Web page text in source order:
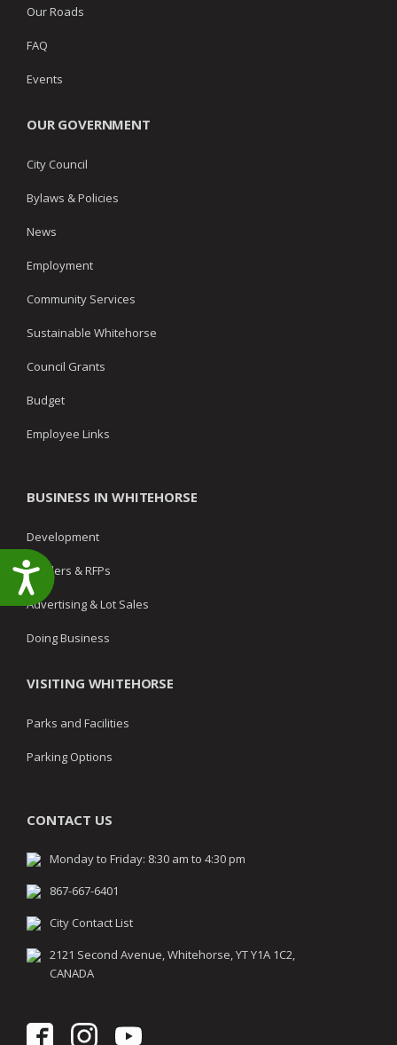
Accessibility
Our Roads
FAQ
Events
OUR GOVERNMENT
City Council
Bylaws & Policies
News
Employment
Community Services
Sustainable Whitehorse
Council Grants
Budget
Employee Links
BUSINESS IN WHITEHORSE
Development
Tenders & RFPs
Advertising & Lot Sales
Doing Business
VISITING WHITEHORSE
Parks and Facilities
Parking Options
CONTACT US
Monday to Friday: 8:30 am to 4:30 pm
867-667-6401
City Contact List
2121 Second Avenue, Whitehorse, YT Y1A 1C2,
CANADA